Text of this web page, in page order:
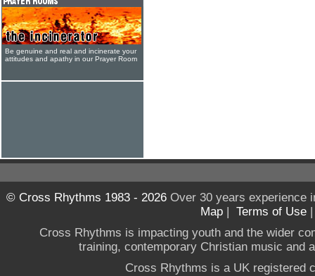
Be genuine and real and incinerate your
attitudes and apathy in our Prayer Room
© Cross Rhythms 1983 - 2026Over 30 years experience
Map | Terms of Use
Cross Rhythms is impacting youth and the wider
training, contemporary Christian music and
Cross Rhythms is a UK registered